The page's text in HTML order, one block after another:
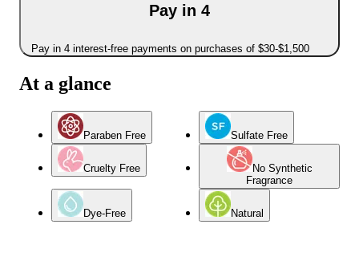
Pay in 4
Pay in 4 interest-free payments on purchases of $30-$1,500
At a glance
Paraben Free Sulfate Free
Cruelty Free
No Synthetic
Fragrance
Dye-Free Natural